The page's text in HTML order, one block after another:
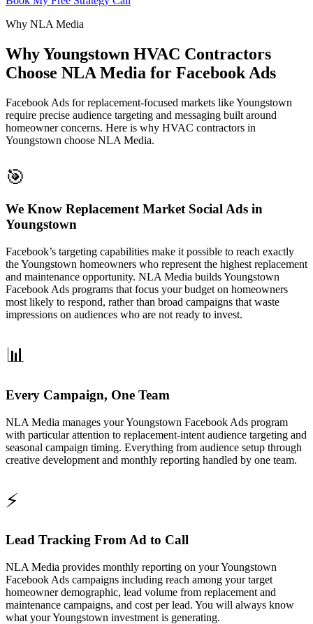
Why NLA Media
Why Youngstown HVAC Contractors
Choose NLA Media for Facebook Ads
Facebook Ads for replacement-focused markets like Youngstown
require precise audience targeting and messaging built around
homeowner concerns. Here is why HVAC contractors in
Youngstown choose NLA Media.
🎯
We Know Replacement Market Social Ads in
Youngstown
Facebook’s targeting capabilities make it possible to reach exactly
the Youngstown homeowners who represent the highest replacement
and maintenance opportunity. NLA Media builds Youngstown
Facebook Ads programs that focus your budget on homeowners
most likely to respond, rather than broad campaigns that waste
impressions on audiences who are not ready to invest.
📊
Every Campaign, One Team
NLA Media manages your Youngstown Facebook Ads program
with particular attention to replacement-intent audience targeting and
seasonal campaign timing. Everything from audience setup through
creative development and monthly reporting handled by one team.
⚡
Lead Tracking From Ad to Call
NLA Media provides monthly reporting on your Youngstown
Facebook Ads campaigns including reach among your target
homeowner demographic, lead volume from replacement and
maintenance campaigns, and cost per lead. You will always know
what your Youngstown investment is generating.